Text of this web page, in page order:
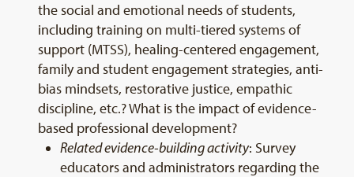
the social and emotional needs of students,
including training on multi-tiered systems of
support (MTSS), healing-centered engagement,
family and student engagement strategies, anti-
bias mindsets, restorative justice, empathic
discipline, etc.? What is the impact of evidence-
based professional development?
Related evidence-building activity: Survey
educators and administrators regarding the